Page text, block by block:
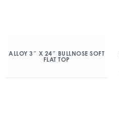
ALLOY 3″ X 24″ BULLNOSE SOFT
FLAT TOP